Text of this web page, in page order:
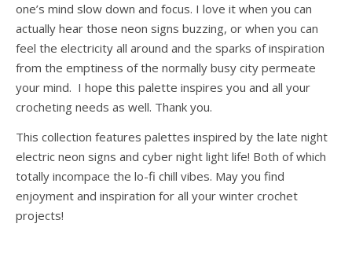
one’s mind slow down and focus. I love it when you can
actually hear those neon signs buzzing, or when you can
feel the electricity all around and the sparks of inspiration
from the emptiness of the normally busy city permeate
your mind. I hope this palette inspires you and all your
crocheting needs as well. Thank you.
This collection features palettes inspired by the late night
electric neon signs and cyber night light life! Both of which
totally incompace the lo-fi chill vibes. May you find
enjoyment and inspiration for all your winter crochet
projects!